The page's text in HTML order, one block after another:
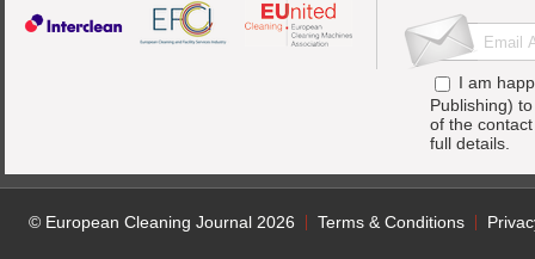
I am
Publishing)
of the
full details.
© European Cleaning Journal 2026 Terms & Conditions